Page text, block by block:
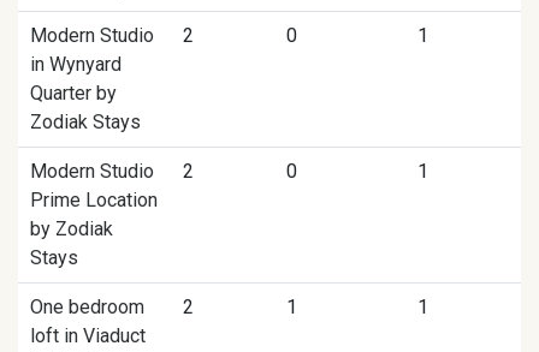
Modern Studio
in Wynyard
Quarter by
Zodiak Stays
2 0 1
Modern Studio
Prime Location
by Zodiak
Stays
2 0 1
One bedroom
loft in Viaduct
2 1 1